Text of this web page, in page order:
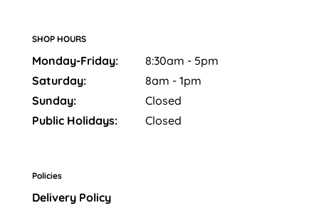
SHOP HOURS
Monday-Friday:
8:30am - 5pm
Saturday:
8am - 1pm
Sunday:
Closed
Public Holidays:
Closed
Policies
Delivery Policy